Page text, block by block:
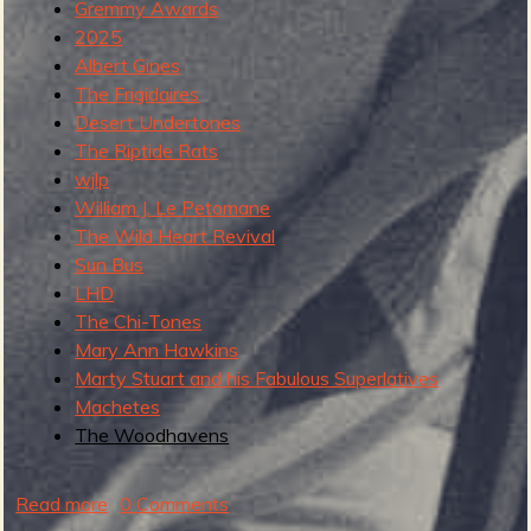
b
Gremmy Awards
2025
Albert Gines
The Frigidaires
Desert Undertones
The Riptide Rats
wjlp
William J. Le Petomane
The Wild Heart Revival
Sun Bus
LHD
The Chi-Tones
Mary Ann Hawkins
Marty Stuart and his Fabulous Superlatives
Machetes
The Woodhavens
Read more 0 Comments